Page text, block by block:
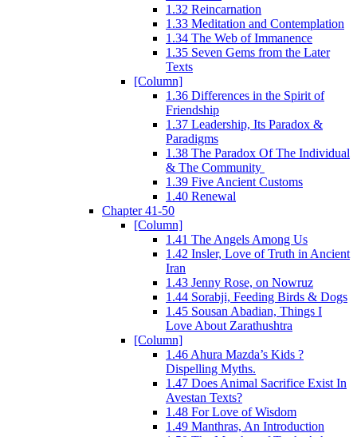
1.32 Reincarnation
1.33 Meditation and Contemplation
1.34 The Web of Immanence
1.35 Seven Gems from the Later
Texts
[Column]
1.36 Differences in the Spirit of
Friendship
1.37 Leadership, Its Paradox &
Paradigms
1.38 The Paradox Of The Individual
& The Community
1.39 Five Ancient Customs
1.40 Renewal
Chapter 41-50
[Column]
1.41 The Angels Among Us
1.42 Insler, Love of Truth in Ancient
Iran
1.43 Jenny Rose, on Nowruz
1.44 Sorabji, Feeding Birds & Dogs
1.45 Sousan Abadian, Things I
Love About Zarathushtra
[Column]
1.46 Ahura Mazda’s Kids ?
Dispelling Myths.
1.47 Does Animal Sacrifice Exist In
Avestan Texts?
1.48 For Love of Wisdom
1.49 Manthras, An Introduction